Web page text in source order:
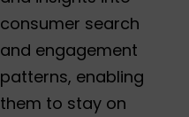
consumer search
and engagement
patterns, enabling
them to stay on